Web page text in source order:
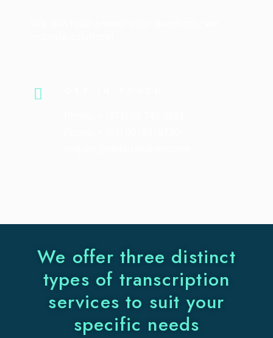
We offer three distinct
types of transcription
services to suit your
specific needs